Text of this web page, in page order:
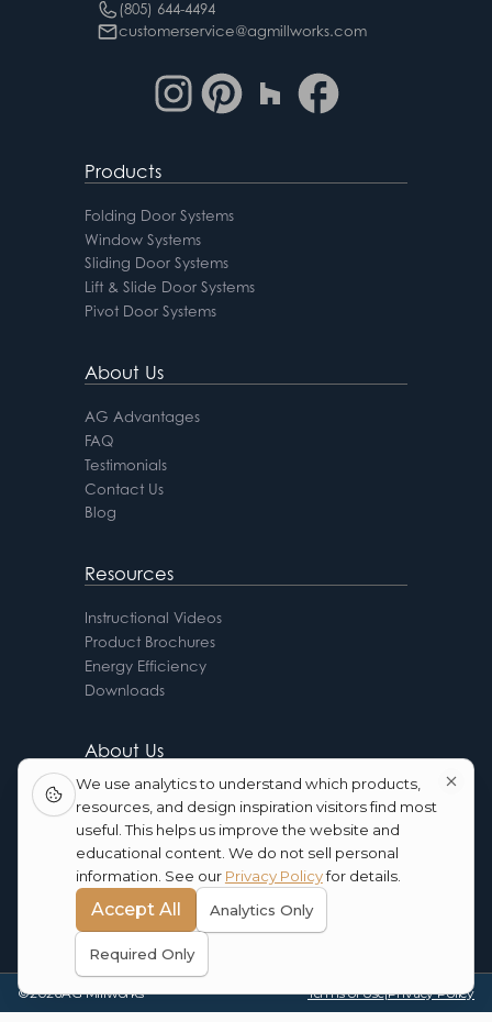
We use analytics to understand which products,
resources, and design inspiration visitors find most
useful. This helps us improve the website and
educational content. We do not sell personal
information. See our Privacy Policyfor details.
Accept All Analytics Only
Required Only
(805) 644-4494
customerservice@agmillworks.com
Products
Folding Door Systems
Window Systems
Sliding Door Systems
Lift & Slide Door Systems
Pivot Door Systems
About Us
AG Advantages
FAQ
Testimonials
Contact Us
Blog
Resources
Instructional Videos
Product Brochures
Energy Efficiency
Downloads
About Us
AG Advantages
Contact Us
Blog
©2026AG Millworks Terms of Use|Privacy Policy